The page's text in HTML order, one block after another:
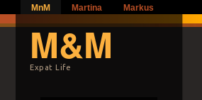
MnM Martina Markus
M&M
Expat Life